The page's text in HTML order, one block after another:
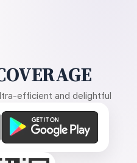
efficient and delightful